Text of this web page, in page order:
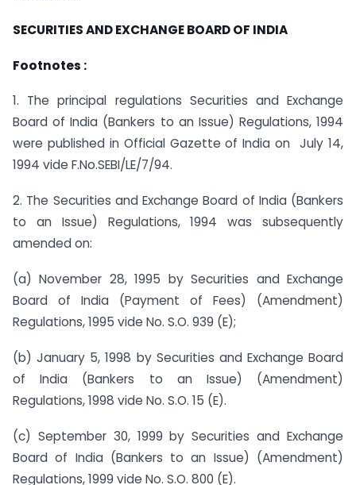
SECURITIES AND EXCHANGE BOARD OF INDIA
Footnotes :
1. The principal regulations Securities and Exchange
Board of India (Bankers to an Issue) Regulations, 1994
were published in Official Gazette of India on July 14,
1994 vide F.No.SEBI/LE/7/94.
2. The Securities and Exchange Board of India (Bankers
to an Issue) Regulations, 1994 was subsequently
amended on:
(a) November 28, 1995 by Securities and Exchange
Board of India (Payment of Fees) (Amendment)
Regulations, 1995 vide No. S.O. 939 (E);
(b) January 5, 1998 by Securities and Exchange Board
of India (Bankers to an Issue) (Amendment)
Regulations, 1998 vide No. S.O. 15 (E).
(c) September 30, 1999 by Securities and Exchange
Board of India (Bankers to an Issue) (Amendment)
Regulations, 1999 vide No. S.O. 800 (E).